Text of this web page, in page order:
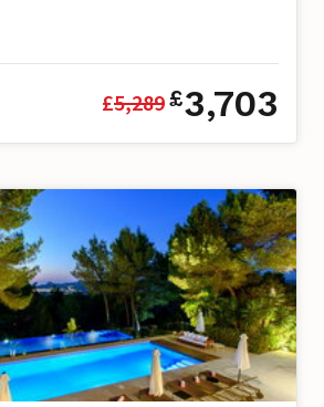
£5,289£3,703